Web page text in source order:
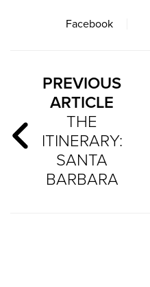
Facebook
PREVIOUS
ARTICLE
THE
ITINERARY:
SANTA
BARBARA